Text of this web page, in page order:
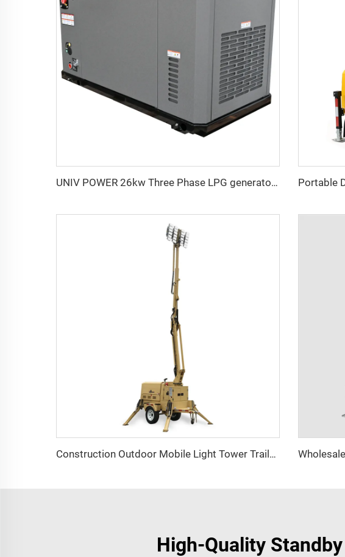
UNIV POWER 26kw Three Phase LPG generator Factory Price
Construction Outdoor Mobile Light Tower Trailer with Diesel Generator Hybrid Lighting Tower
High-Quality